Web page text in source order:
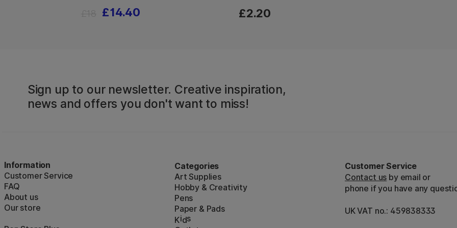
£14.40 £2.20
Sign up to our newsletter. Creative inspiration,
news and offers you don't want to miss!
Information
Customer Service
FAQ
About us
Our store
Categories
Art Supplies
Hobby & Creativity
Pens
Paper & Pads
Kids
Customer Service
Contact us by email or
phone if you have any
UK VAT no.: 459838333